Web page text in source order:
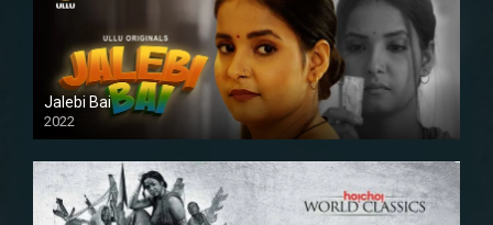
Jalebi Bai
2022